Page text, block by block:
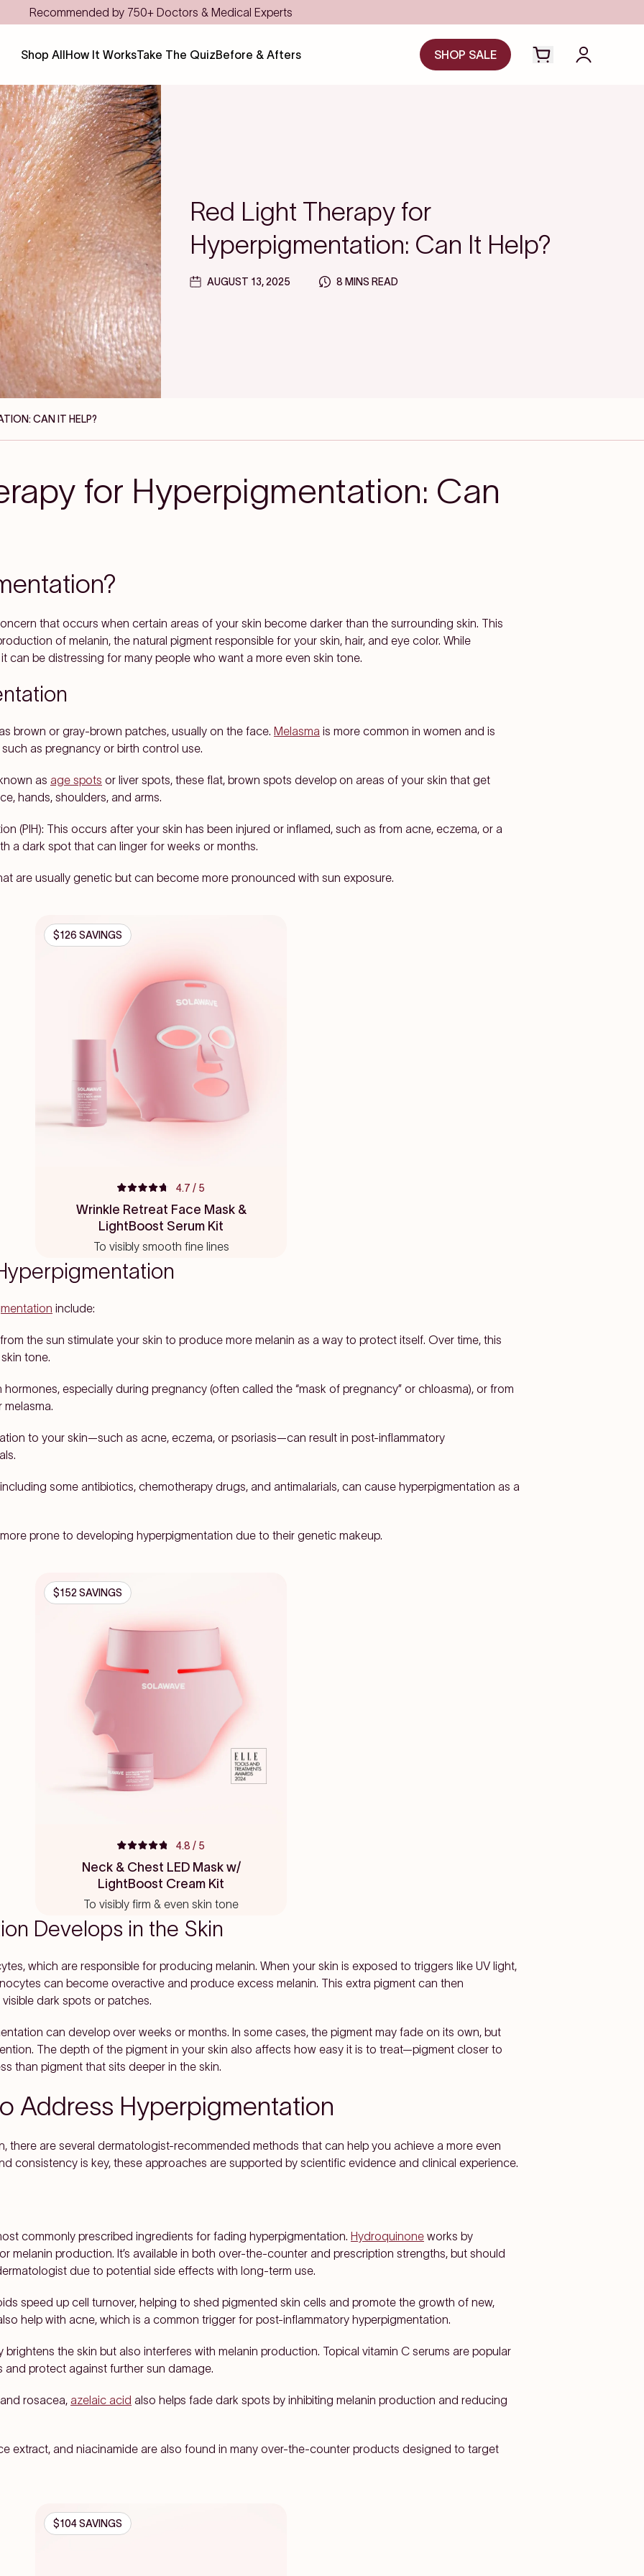
Shop AllHow It WorksTake The QuizBefore & Afters SHOP SALE
Open cart drawer
Login to
Red Light Therapy for
Hyperpigmentation: Can It Help?
AUGUST 13, 2025 8 MINS READ
CAN IT HELP?
for Hyperpigmentation: Can
that occurs when certain areas of your skin become darker than the surrounding skin. This
of melanin, the natural pigment responsible for your skin, hair, and eye color. While
can be distressing for many people who want a more even skin tone.
brown or gray-brown patches, usually on the face. Melasma is more common in women and is
as pregnancy or birth control use.
as age spots or liver spots, these flat, brown spots develop on areas of your skin that get
hands, shoulders, and arms.
(PIH): This occurs after your skin has been injured or inflamed, such as from acne, eczema, or a
a dark spot that can linger for weeks or months.
are usually genetic but can become more pronounced with sun exposure.
$126 SAVINGS
4.7
out
of
stars
4.7 / 5
Wrinkle Retreat Face Mask &
LightBoost Serum Kit
To visibly smooth fine lines
include:
from the sun stimulate your skin to produce more melanin as a way to protect itself. Over time, this
tone.
hormones, especially during pregnancy (often called the “mask of pregnancy” or chloasma), or from
to your skin—such as acne, eczema, or psoriasis—can result in post-inflammatory
some antibiotics, chemotherapy drugs, and antimalarials, can cause hyperpigmentation as a
prone to developing hyperpigmentation due to their genetic makeup.
$152 SAVINGS
4.8
out
of
stars
4.8 / 5
Neck & Chest LED Mask w/
LightBoost Cream Kit
To visibly firm & even skin tone
Develops in the Skin
which are responsible for producing melanin. When your skin is exposed to triggers like UV light,
can become overactive and produce excess melanin. This extra pigment can then
dark spots or patches.
can develop over weeks or months. In some cases, the pigment may fade on its own, but
The depth of the pigment in your skin also affects how easy it is to treat—pigment closer to
than pigment that sits deeper in the skin.
Address Hyperpigmentation
there are several dermatologist-recommended methods that can help you achieve a more even
consistency is key, these approaches are supported by scientific evidence and clinical experience.
commonly prescribed ingredients for fading hyperpigmentation. Hydroquinone works by
melanin production. It’s available in both over-the-counter and prescription strengths, but should
due to potential side effects with long-term use.
speed up cell turnover, helping to shed pigmented skin cells and promote the growth of new,
help with acne, which is a common trigger for post-inflammatory hyperpigmentation.
brightens the skin but also interferes with melanin production. Topical vitamin C serums are popular
protect against further sun damage.
rosacea, azelaic acid also helps fade dark spots by inhibiting melanin production and reducing
extract, and niacinamide are also found in many over-the-counter products designed to target
$104 SAVINGS